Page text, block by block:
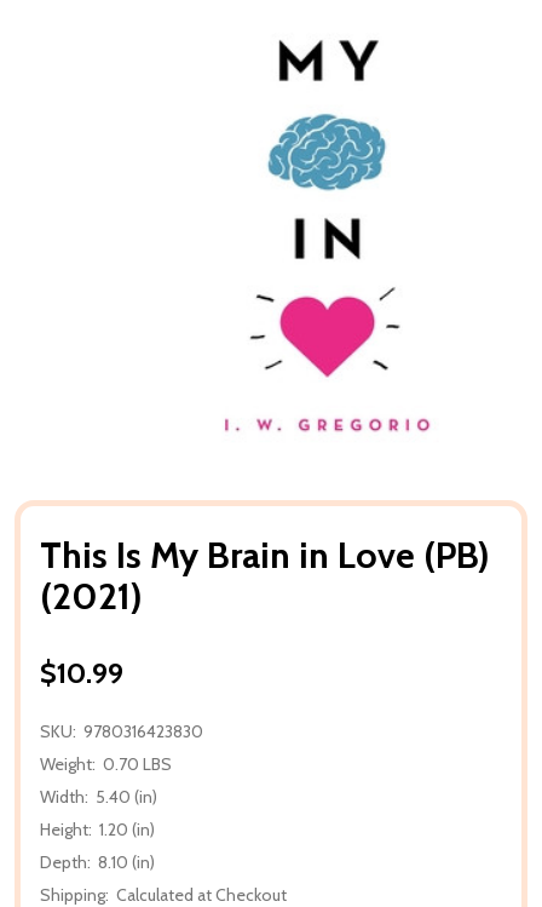
This Is My Brain in Love (PB)
(2021)
$10.99
SKU: 9780316423830
Weight: 0.70 LBS
Width: 5.40 (in)
Height: 1.20 (in)
Depth: 8.10 (in)
Shipping: Calculated at Checkout